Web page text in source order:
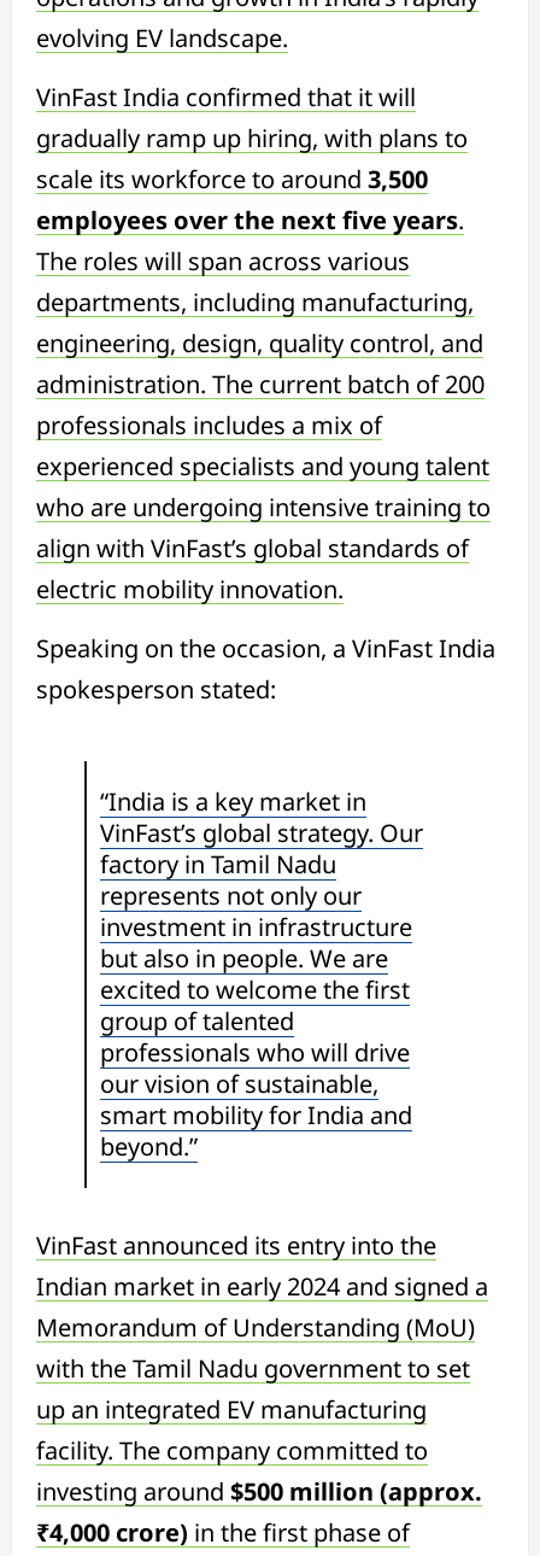
evolving EV landscape.
VinFast India confirmed that it will
gradually ramp up hiring, with plans to
scale its workforce to around 3,500
employees over the next five years.
The roles will span across various
departments, including manufacturing,
engineering, design, quality control, and
administration. The current batch of 200
professionals includes a mix of
experienced specialists and young talent
who are undergoing intensive training to
align with VinFast’s global standards of
electric mobility innovation.
Speaking on the occasion, a VinFast India
spokesperson stated:
“India is a key market in
VinFast’s global strategy. Our
factory in Tamil Nadu
represents not only our
investment in infrastructure
but also in people. We are
excited to welcome the first
group of talented
professionals who will drive
our vision of sustainable,
smart mobility for India and
beyond.”
VinFast announced its entry into the
Indian market in early 2024 and signed a
Memorandum of Understanding (MoU)
with the Tamil Nadu government to set
up an integrated EV manufacturing
facility. The company committed to
investing around $500 million (approx.
₹4,000 crore) in the first phase of